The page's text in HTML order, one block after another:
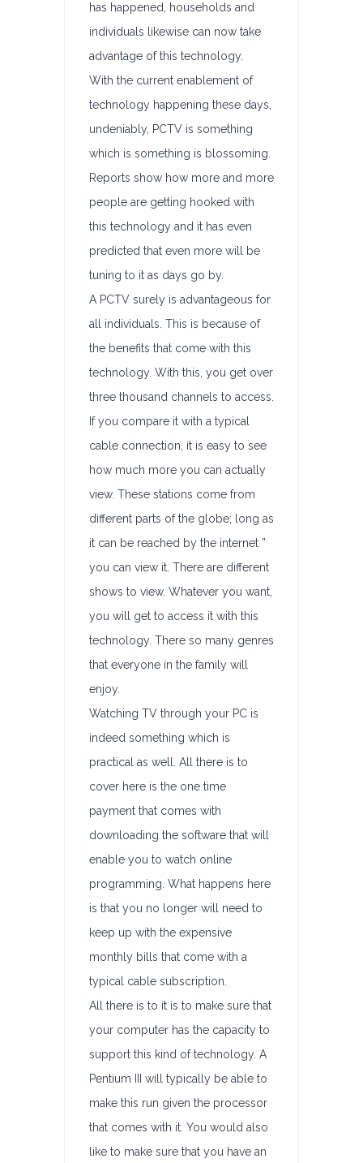
has happened, households and
individuals likewise can now take
advantage of this technology.
With the current enablement of
technology happening these days,
undeniably, PCTV is something
which is something is blossoming.
Reports show how more and more
people are getting hooked with
this technology and it has even
predicted that even more will be
tuning to it as days go by.
A PCTV surely is advantageous for
all individuals. This is because of
the benefits that come with this
technology. With this, you get over
three thousand channels to access.
If you compare it with a typical
cable connection, it is easy to see
how much more you can actually
view. These stations come from
different parts of the globe; long as
it can be reached by the internet ”
you can view it. There are different
shows to view. Whatever you want,
you will get to access it with this
technology. There so many genres
that everyone in the family will
enjoy.
Watching TV through your PC is
indeed something which is
practical as well. All there is to
cover here is the one time
payment that comes with
downloading the software that will
enable you to watch online
programming. What happens here
is that you no longer will need to
keep up with the expensive
monthly bills that come with a
typical cable subscription.
All there is to it is to make sure that
your computer has the capacity to
support this kind of technology. A
Pentium III will typically be able to
make this run given the processor
that comes with it. You would also
like to make sure that you have an